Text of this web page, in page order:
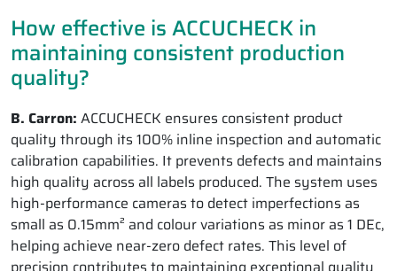
How effective is ACCUCHECK in
maintaining consistent production
quality?
B. Carron: ACCUCHECK ensures consistent product
quality through its 100% inline inspection and automatic
calibration capabilities. It prevents defects and maintains
high quality across all labels produced. The system uses
high-performance cameras to detect imperfections as
small as 0.15mm² and colour variations as minor as 1 DEc,
helping achieve near-zero defect rates. This level of